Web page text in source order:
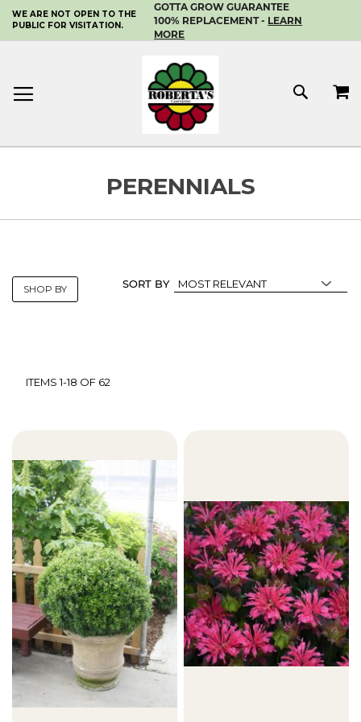
SKIP
TO
CONTENT
WE ARE NOT OPEN TO THE
PUBLIC FOR VISITATION.
GOTTA GROW GUARANTEE
100% REPLACEMENT - LEARN
MORE
MY
ITEMS1-18 OF 62
SORT BY
SHOP BY
PERENNIALS